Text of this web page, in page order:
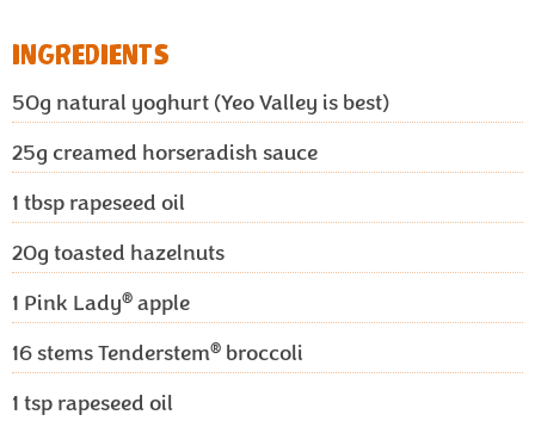
INGREDIENTS
50g natural yoghurt (Yeo Valley is best)
25g creamed horseradish sauce
1 tbsp rapeseed oil
20g toasted hazelnuts
1 Pink Lady® apple
16stems Tenderstem® broccoli
1 tsp rapeseed oil